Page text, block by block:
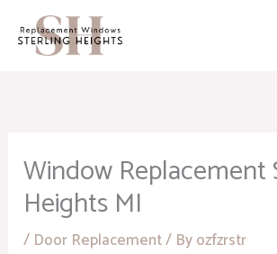
content
Window Replacement
Heights MI
/ Door Replacement/ Byozfzrstr